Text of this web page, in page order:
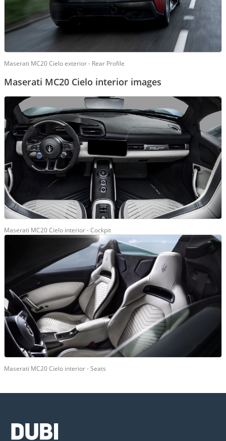
Maserati MC20 Cielo exterior - Rear Profile
Maserati MC20 Cielo interior images
Maserati MC20 Cielo interior - Cockpit
Maserati MC20 Cielo interior - Seats